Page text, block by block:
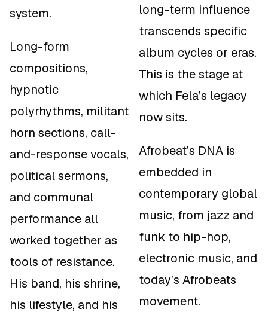
system.
Long-form
compositions,
hypnotic
polyrhythms, militant
horn sections, call-
and-response vocals,
political sermons,
and communal
performance all
worked together as
tools of resistance.
His band, his shrine,
his lifestyle, and his
long-term influence
transcends specific
album cycles or eras.
This is the stage at
which Fela’s legacy
now sits.
Afrobeat’s DNA is
embedded in
contemporary global
music, from jazz and
funk to hip-hop,
electronic music, and
today’s Afrobeats
movement.